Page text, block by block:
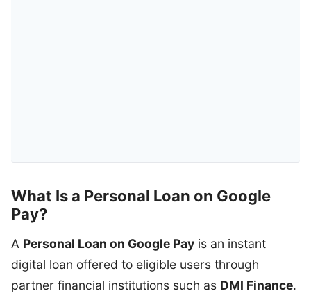
What Is a Personal Loan on Google
Pay?
A Personal Loan on Google Pay is an instant
digital loan offered to eligible users through
partner financial institutions such as DMI Finance.